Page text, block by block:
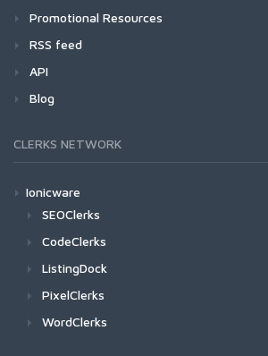
Promotional Resources
RSS feed
API
Blog
CLERKS NETWORK
Ionicware
SEOClerks
CodeClerks
ListingDock
PixelClerks
WordClerks